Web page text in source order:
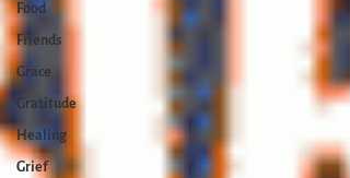
Food
Friends
Grace
Gratitude
Healing
Grief